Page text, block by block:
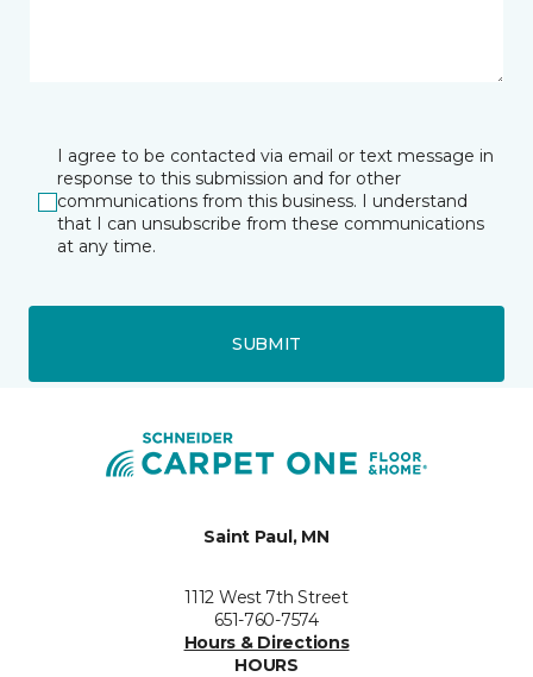
I agree to be contacted via email or text message in
response to this submission and for other
communications from this business. I understand
that I can unsubscribe from these communications
at any time.
SUBMIT
Saint Paul, MN
1112 West 7th Street
651-760-7574
Hours & Directions
HOURS